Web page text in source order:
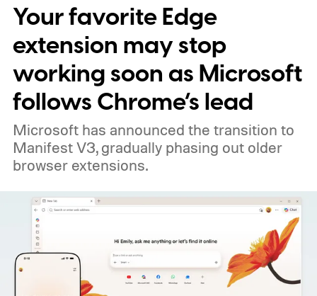
Your favorite Edge
extension may stop
working soon as Microsoft
follows Chrome’s lead
Microsoft has announced the transition to
Manifest V3, gradually phasing out older
browser extensions.